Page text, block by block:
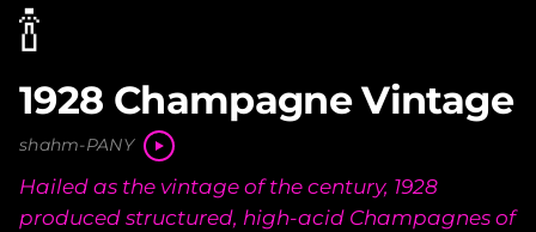
🍾
1928 Champagne Vintage
shahm-PANY
Hailed as the vintage of the century, 1928
produced structured, high-acid Champagnes of